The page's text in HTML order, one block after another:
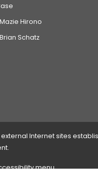
Hirono
Schatz
Internet sites
menu.